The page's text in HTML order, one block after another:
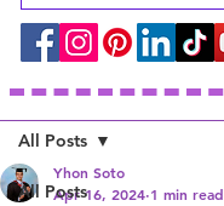
Post
All Posts
All Posts
Yhon Soto
Apr 16, 2024 1 min read